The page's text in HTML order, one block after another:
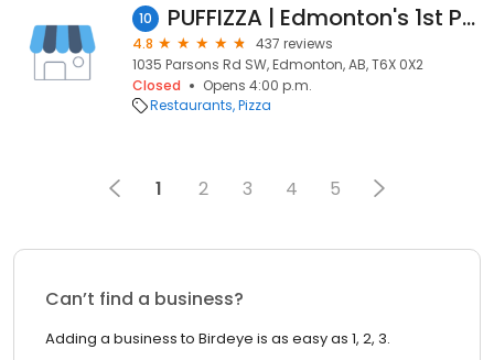
10 PUFFIZZA | Edmonton's 1st Puff Crust Pizza
4.8
437 reviews
1035 Parsons Rd SW, Edmonton, AB, T6X 0X2
Closed
Opens 4:00 p.m.
Restaurants Pizza
1 2 3 4 5
Can’t find a business?
Adding a business to Birdeye is as easy as 1, 2, 3.